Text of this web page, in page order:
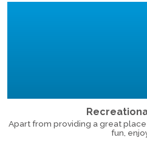
Apart from providing a great
fun, enjoy